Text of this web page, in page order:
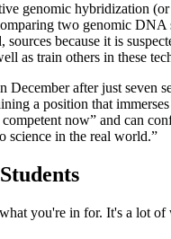
genomic hybridization
two genomic DNA
because it is
as train others in these
December after just seven
a position that
now” and can
science in the real world.”
you're in for. It's a lot of